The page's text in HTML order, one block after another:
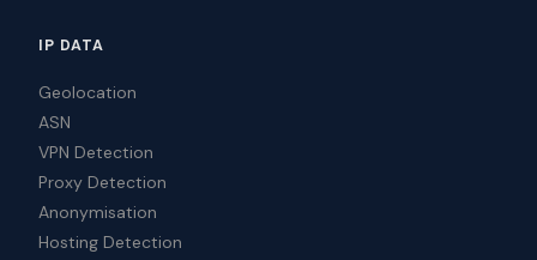
IP DATA
Geolocation
ASN
VPN Detection
Proxy Detection
Anonymisation
Hosting Detection